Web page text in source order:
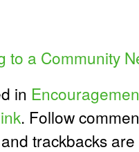
to a Community
in
. Follow
trackbacks